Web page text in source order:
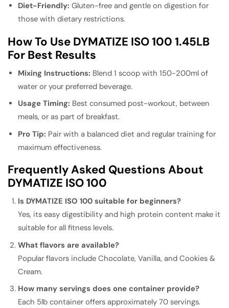
Diet-Friendly: Gluten-free and gentle on digestion for
those with dietary restrictions.
How To Use DYMATIZE ISO 100 1.45LB
For Best Results
Mixing Instructions: Blend 1 scoop with 150-200ml of
water or your preferred beverage.
Usage Timing: Best consumed post-workout, between
meals, or as part of breakfast.
Pro Tip: Pair with a balanced diet and regular training for
maximum effectiveness.
Frequently Asked Questions About
DYMATIZE ISO 100
Is DYMATIZE ISO 100 suitable for beginners?
Yes, its easy digestibility and high protein content make it
suitable for all fitness levels.
What flavors are available?
Popular flavors include Chocolate, Vanilla, and Cookies &
Cream.
How many servings does one container provide?
Each 5lb container offers approximately 70 servings.